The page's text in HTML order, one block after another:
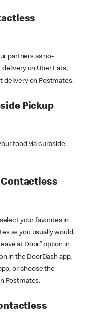
partners as no-
on Uber Eats,
delivery on Postmates.
Pickup
food via curbside
Contactless
your favorites in
as you usually would.
at Door” option in
in the DoorDash app,
or choose the
Postmates.